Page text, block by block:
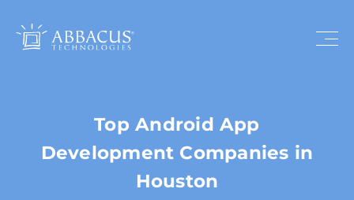
Top Android App
Development Companies in
Houston